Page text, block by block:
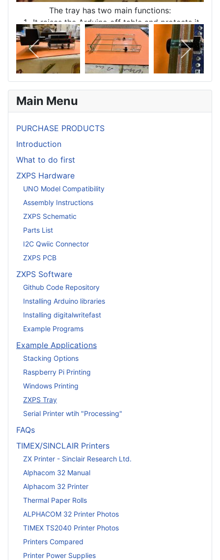
The tray has two main functions:
1- It raises the Arduino off table and protects it
electrically.
2 - It provides a level resting place for printer
connector housing.
Main Menu
PURCHASE PRODUCTS
Introduction
What to do first
ZXPS Hardware
UNO Model Compatibility
Assembly Instructions
ZXPS Schematic
Parts List
I2C Qwiic Connector
ZXPS PCB
ZXPS Software
Github Code Repository
Installing Arduino libraries
Installing digitalwritefast
Example Programs
Example Applications
Stacking Options
Raspberry Pi Printing
Windows Printing
ZXPS Tray
Serial Printer wtih "Processing"
FAQs
TIMEX/SINCLAIR Printers
ZX Printer - Sinclair Research Ltd.
Alphacom 32 Manual
Alphacom 32 Printer
Thermal Paper Rolls
ALPHACOM 32 Printer Photos
TIMEX TS2040 Printer Photos
Printers Compared
Printer Power Supplies